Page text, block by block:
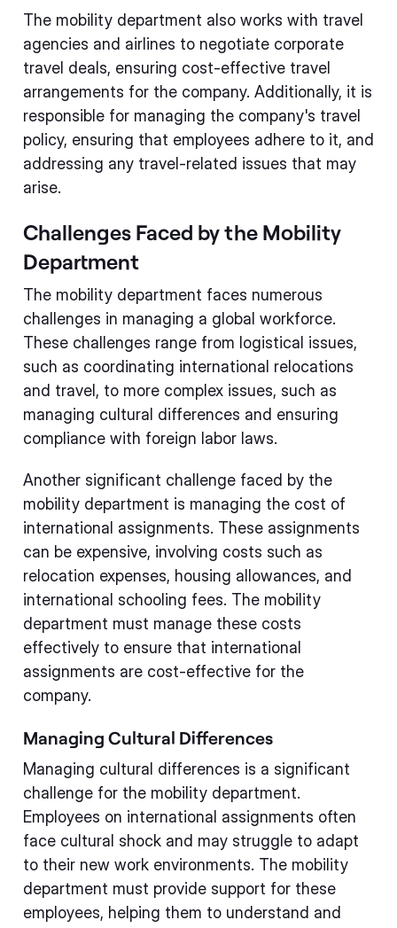
The mobility department also works with travel
agencies and airlines to negotiate corporate
travel deals, ensuring cost-effective travel
arrangements for the company. Additionally, it is
responsible for managing the company's travel
policy, ensuring that employees adhere to it, and
addressing any travel-related issues that may
arise.
Challenges Faced by the Mobility
Department
The mobility department faces numerous
challenges in managing a global workforce.
These challenges range from logistical issues,
such as coordinating international relocations
and travel, to more complex issues, such as
managing cultural differences and ensuring
compliance with foreign labor laws.
Another significant challenge faced by the
mobility department is managing the cost of
international assignments. These assignments
can be expensive, involving costs such as
relocation expenses, housing allowances, and
international schooling fees. The mobility
department must manage these costs
effectively to ensure that international
assignments are cost-effective for the
company.
Managing Cultural Differences
Managing cultural differences is a significant
challenge for the mobility department.
Employees on international assignments often
face cultural shock and may struggle to adapt
to their new work environments. The mobility
department must provide support for these
employees, helping them to understand and